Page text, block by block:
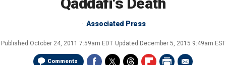
Associated Press
Published October 24, 2011 7:59am EDT Updated December 5, 2015 9:49am EST
Comments